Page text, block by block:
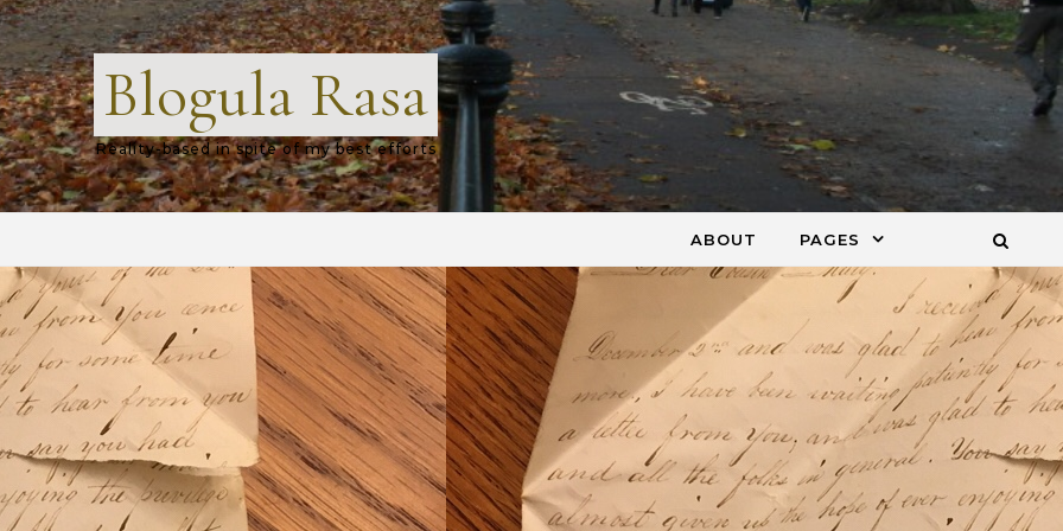
Blogula Rasa
Reality-based in spite of my best efforts
ABOUT PAGES